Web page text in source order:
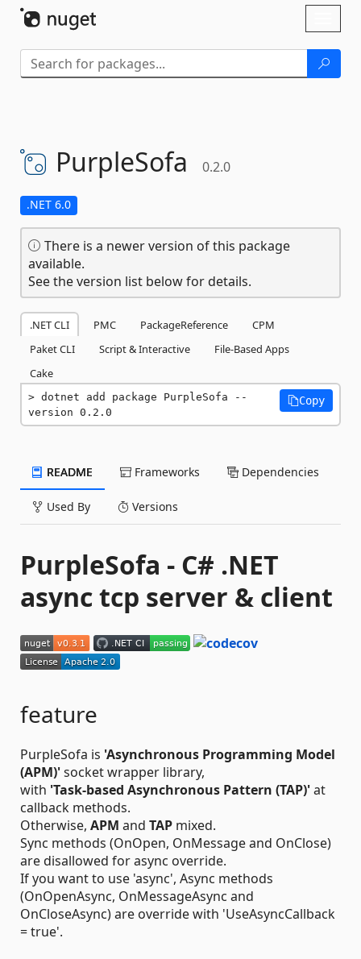
PurpleSofa 0.2.0
.NET 6.0
There is a newer version of this package
available.
See the version list below for details.
.NET CLI PMC PackageReference
CPM
Paket CLI
Script & Interactive
File-Based Apps
Cake
dotnet add package PurpleSofa --
version 0.2.0
Copy
README Frameworks Dependencies
Used By Versions
PurpleSofa - C# .NET
async tcp server & client
feature
PurpleSofa is 'Asynchronous Programming Model
(APM)'socket wrapper library,
with 'Task-based Asynchronous Pattern (TAP)'at
callback methods.
Otherwise, APM and TAP mixed.
Sync methods (OnOpen, OnMessage and OnClose)
are disallowed for async override.
If you want to use 'async', Async methods
(OnOpenAsync, OnMessageAsync and
OnCloseAsync) are override with 'UseAsyncCallback
= true'.